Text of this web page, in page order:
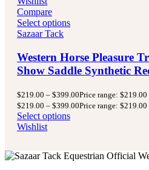
Compare
Select options
Sazaar Tack
Western Horse Pleasure
Show Saddle Synthetic
$219.00 – $399.00Price range:
$219.00 – $399.00Price range:
Select options
Wishlist